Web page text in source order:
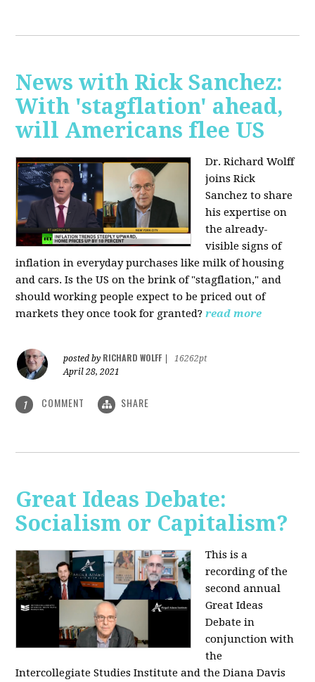
News with Rick Sanchez:
With 'stagflation' ahead,
will Americans flee US
Dr. Richard Wolff
joins Rick
Sanchez to share
his expertise on
the already-
visible signs of
inflation in everyday purchases like milk of housing
and cars. Is the US on the brink of "stagflation," and
should working people expect to be priced out of
markets they once took for granted?read more
posted by RICHARD WOLFF
16262pt
April 28, 2021
1 COMMENT SHARE
Great Ideas Debate:
Socialism or Capitalism?
This is a
recording of the
second annual
Great Ideas
Debate in
conjunction with
the
Intercollegiate Studies Institute and the Diana Davis